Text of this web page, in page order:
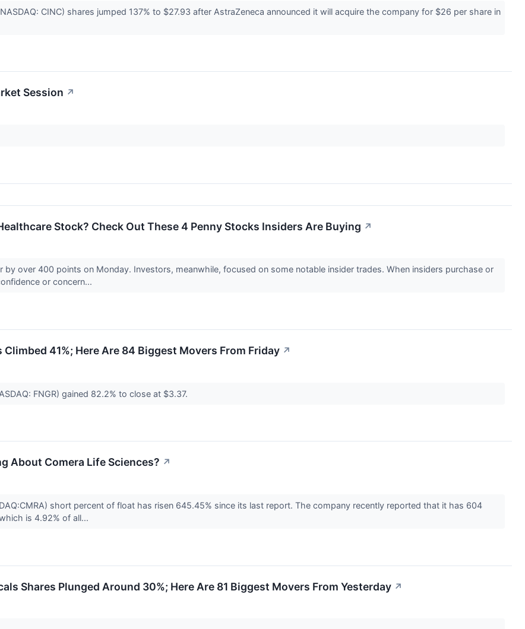
CINC) shares jumped 137% to $27.93 after AstraZeneca announced it will acquire the company for $26 per share in
Session ↗
Stock? Check Out These 4 Penny Stocks Insiders Are Buying ↗
by over 400 points on Monday. Investors, meanwhile, focused on some notable insider trades. When insiders purchase or
or concern...
41%; Here Are 84 Biggest Movers From Friday ↗
FNGR) gained 82.2% to close at $3.37.
About Comera Life Sciences? ↗
short percent of float has risen 645.45% since its last report. The company recently reported that it has 604
is 4.92% of all...
Shares Plunged Around 30%; Here Are 81 Biggest Movers From Yesterday ↗